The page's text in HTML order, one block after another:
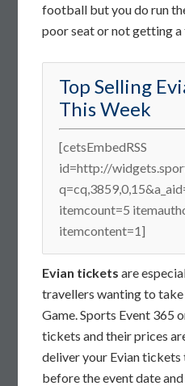
football but you do run
poor seat or not getting a
Top Selling
This Week
[cetsEmbedRSS
id=http://
itemcount=5
itemcontent=1]
Evian tickets are
travellers wanting to
Game. Sports Event 365
tickets and their prices
deliver your Evian
before the event date